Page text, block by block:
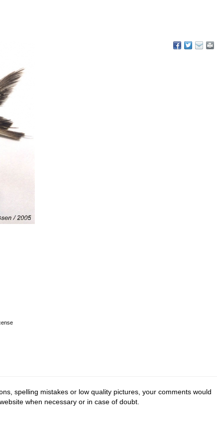
spelling mistakes or low quality pictures, your comments would
when necessary or in case of doubt.